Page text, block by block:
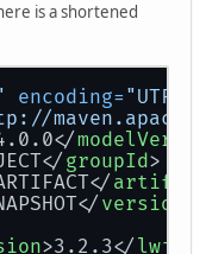
is a shortened
encoding="UTF-
</
</ groupId>
</
</ version
>3.2.3</